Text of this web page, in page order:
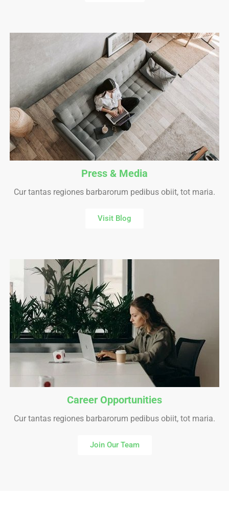
Press & Media
Cur tantas regiones barbarorum pedibus obiit, tot maria.
Visit Blog
Career Opportunities
Cur tantas regiones barbarorum pedibus obiit, tot maria.
Join Our Team